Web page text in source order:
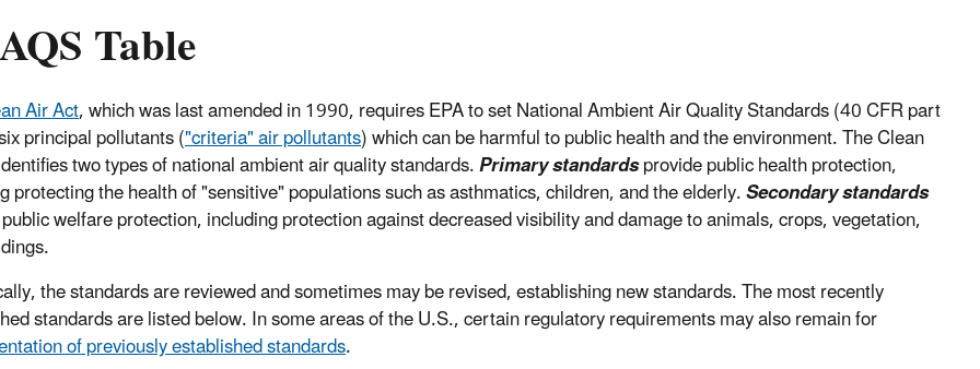
Table
Air Act, which was last amended in 1990, requires EPA to set National Ambient Air Quality Standards (40 CFR part
principal pollutants ("criteria" air pollutants) which can be harmful to public health and the environment. The Clean
two types of national ambient air quality standards.Primary standardsprovide public health protection,
protecting the health of "sensitive" populations such as asthmatics, children, and the elderly.Secondary standards
welfare protection, including protection against decreased visibility and damage to animals, crops, vegetation,
the standards are reviewed and sometimes may be revised, establishing new standards. The most recently
standards are listed below. In some areas of the U.S., certain regulatory requirements may also remain for
of previously established standards.